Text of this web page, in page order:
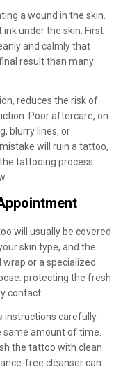
a wound in the skin.
under the skin. First
and calmly that
result than many
reduces the risk of
Poor aftercare, on
blurry lines, or
will ruin a tattoo,
tattooing process
will usually be covered
skin type, and the
or a specialized
protecting the fresh
contact.
instructions carefully.
same amount of time.
the tattoo with clean
free cleanser can